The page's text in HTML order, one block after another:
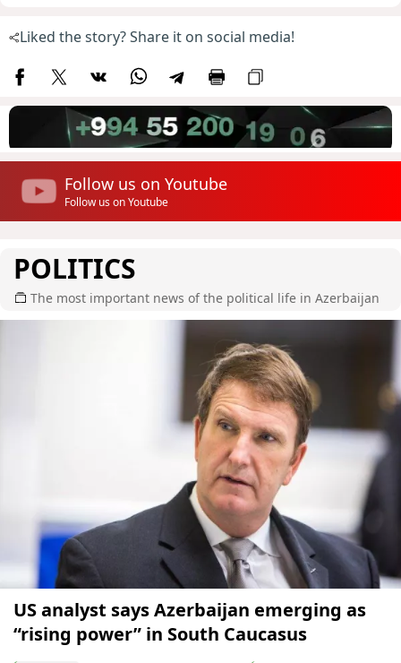
Liked the story? Share it on social media!
Follow us on Youtube
Follow us on Youtube
POLITICS
The most important news of the political life in Azerbaijan
US analyst says Azerbaijan emerging as
“rising power” in South Caucasus